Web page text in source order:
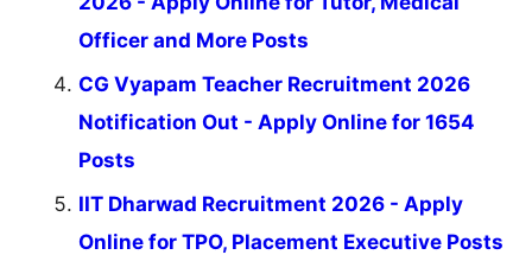
Officer and More Posts
CG Vyapam Teacher Recruitment 2026
Notification Out - Apply Online for 1654
Posts
IIT Dharwad Recruitment 2026 - Apply
Online for TPO, Placement Executive Posts